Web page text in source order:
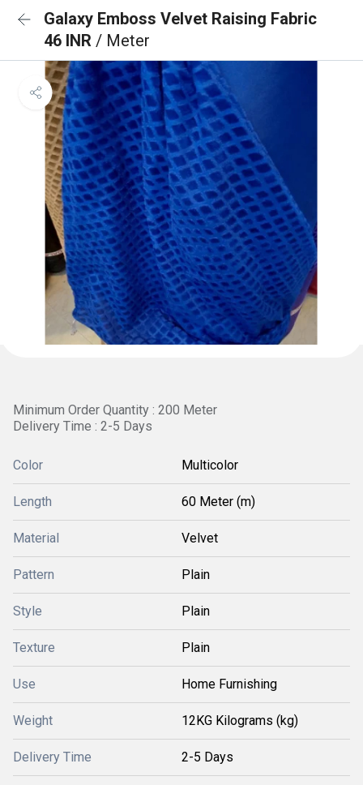
Galaxy Emboss Velvet Raising Fabric
46 INR / Meter
Minimum Order Quantity : 200 Meter
Delivery Time : 2-5 Days
Color Multicolor
Length 60 Meter (m)
Material Velvet
Pattern Plain
Style Plain
Texture Plain
Use Home Furnishing
Weight 12KG Kilograms (kg)
Delivery Time 2-5 Days